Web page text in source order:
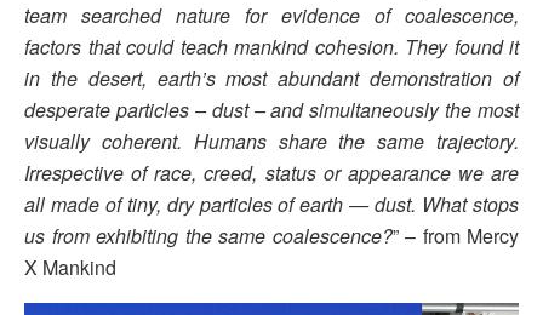
team searched nature for evidence of coalescence,
factors that could teach mankind cohesion. They found it
in the desert, earth’s most abundant demonstration of
desperate particles – dust – and simultaneously the most
visually coherent. Humans share the same trajectory.
Irrespective of race, creed, status or appearance we are
all made of tiny, dry particles of earth — dust. What stops
us from exhibiting the same coalescence?” – from Mercy
X Mankind